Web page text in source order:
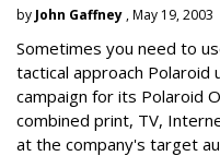
by John Gaffney , May 19, 2003
Sometimes you need to
tactical approach Polaroid
campaign for its Polaroid
combined print, TV,
at the company's target